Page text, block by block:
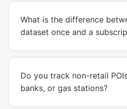
What is the difference
dataset once and a
Do you track non-retail
banks, or gas stations?